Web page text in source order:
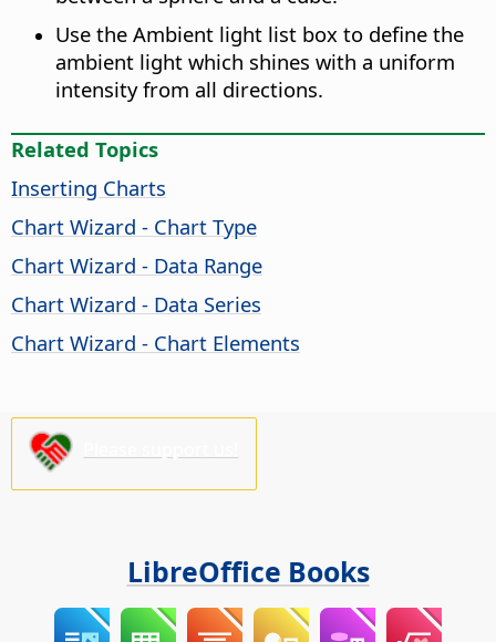
Use the Ambient light list box to define the
ambient light which shines with a uniform
intensity from all directions.
Related Topics
Inserting Charts
Chart Wizard - Chart Type
Chart Wizard - Data Range
Chart Wizard - Data Series
Chart Wizard - Chart Elements
LibreOffice Books